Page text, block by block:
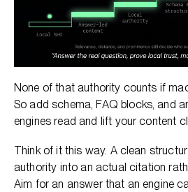
None of that authority counts if
So add schema, FAQ blocks, and
engines read and lift your content
Think of it this way. A clean
authority into an actual citation
Aim for an answer that an engine